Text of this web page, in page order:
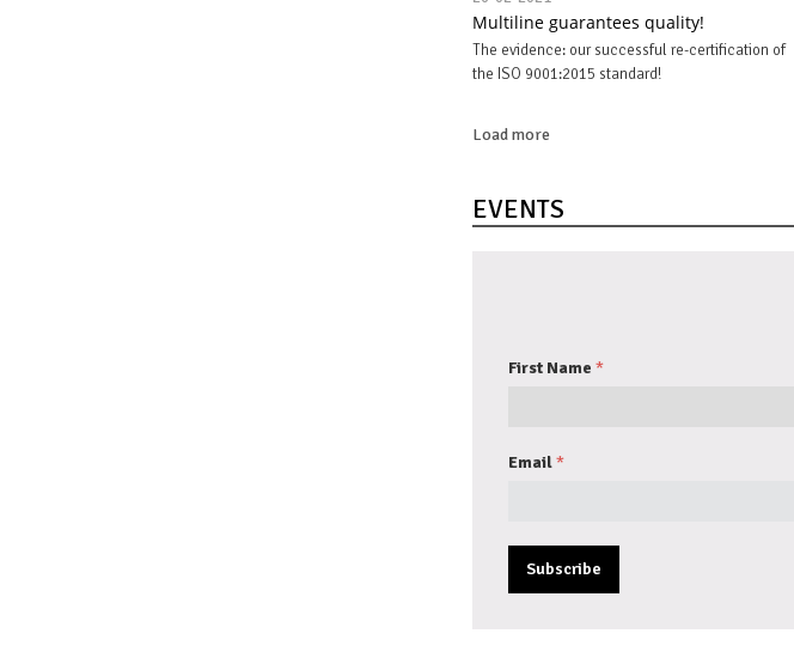
Multiline guarantees quality!
The evidence: our successful re-certification of
the ISO 9001:2015 standard!
Load more
EVENTS
First Name
Email